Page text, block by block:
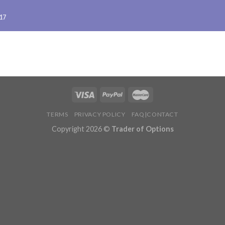
TERMS PRIVACY POLICY FAQ|CONTACT
Copyright 2026 © Trader of Options